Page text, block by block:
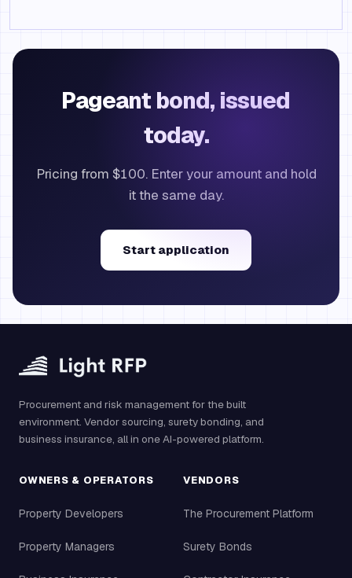
Pageant bond, issued
today.
Pricing from $100. Enter your amount and hold
it the same day.
Start application
Procurement and risk management for the built
environment. Vendor sourcing, surety bonding, and
business insurance, all in one AI-powered platform.
OWNERS & OPERATORS
Property Developers
Property Managers
VENDORS
The Procurement Platform
Surety Bonds